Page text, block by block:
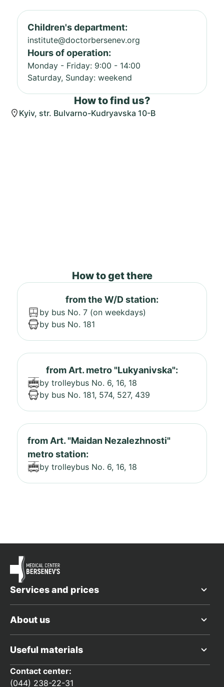
Children's department:
institute@doctorbersenev.org
Hours of operation:
Monday - Friday: 9:00 - 14:00
Saturday, Sunday: weekend
How to find us?
Kyiv, str. Bulvarno-Kudryavska 10-B
How to get there
from the W/D station:
by bus No. 7 (on weekdays)
by bus No. 181
from Art. metro "Lukyanivska":
by trolleybus No. 6, 16, 18
by bus No. 181, 574, 527, 439
from Art. "Maidan Nezalezhnosti"
metro station:
by trolleybus No. 6, 16, 18
Services and prices
About us
Useful materials
Contact center:
(044) 238-22-31